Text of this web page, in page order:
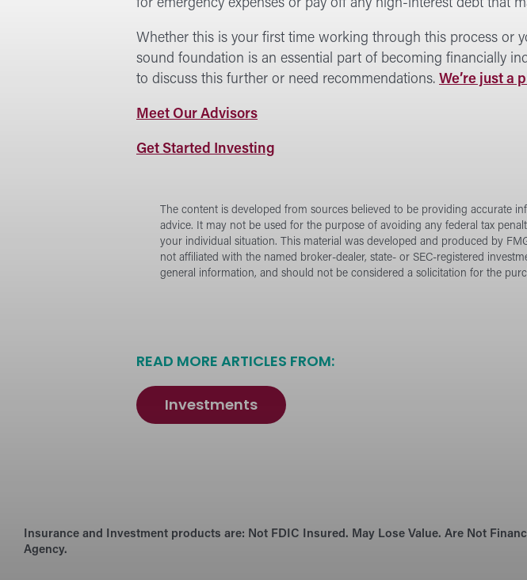
for emergency expenses or pay off any high-interest debt that
Whether this is your first time working through this process or
sound foundation is an essential part of becoming financially
to discuss this further or need recommendations. We’re just a
Meet Our Advisorsat
Investment
Get Started Investing
Services
The content is developed from sources believed to be providing accurate
advice. It may not be used for the purpose of avoiding any federal tax
your individual situation. This material was developed and produced by
not affiliated with the named broker-dealer, state- or SEC-registered
general information, and should not be considered a solicitation for the
READ MORE ARTICLES FROM:
Investments
Insurance and Investment products are: Not FDIC Insured. May Lose Value. Are Not
Agency.